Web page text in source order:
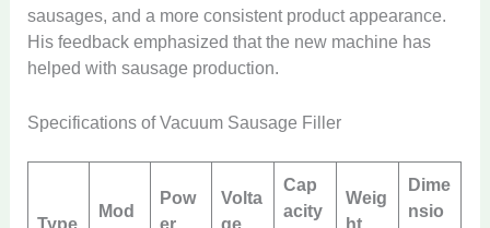
sausages, and a more consistent product appearance.
His feedback emphasized that the new machine has
helped with sausage production.
Specifications of Vacuum Sausage Filler
Type
Mod
Pow
er
Volta
ge
Cap
acity
Weig
ht
Dime
nsio